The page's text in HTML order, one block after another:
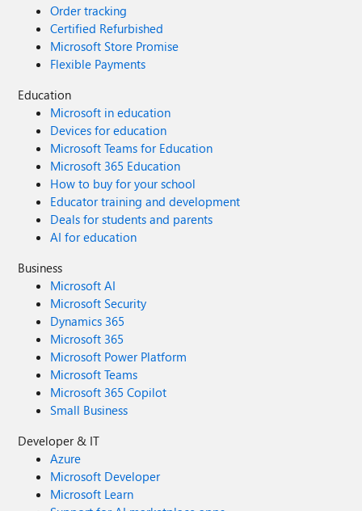
Order tracking
Certified Refurbished
Microsoft Store Promise
Flexible Payments
Education
Microsoft in education
Devices for education
Microsoft Teams for Education
Microsoft 365 Education
How to buy for your school
Educator training and development
Deals for students and parents
AI for education
Business
Microsoft AI
Microsoft Security
Dynamics 365
Microsoft 365
Microsoft Power Platform
Microsoft Teams
Microsoft 365 Copilot
Small Business
Developer & IT
Azure
Microsoft Developer
Microsoft Learn